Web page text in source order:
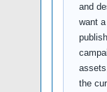
and
want
the